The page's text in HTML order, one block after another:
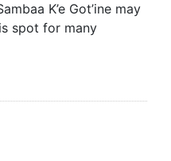
K’e Got’ine may
spot for many